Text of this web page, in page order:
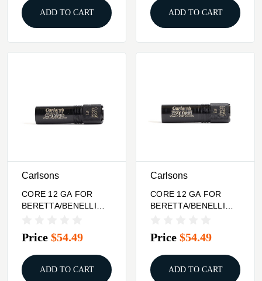
ADD TO CART ADD TO CART
Carlsons
CORE 12 GA FOR
BERETTA/BENELLI
Price $54.49
ADD TO CART
Carlsons
CORE 12 GA FOR
BERETTA/BENELLI
Price $54.49
ADD TO CART